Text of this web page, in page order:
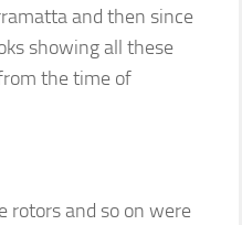
and then since
showing all these
the time of
rotors and so on were